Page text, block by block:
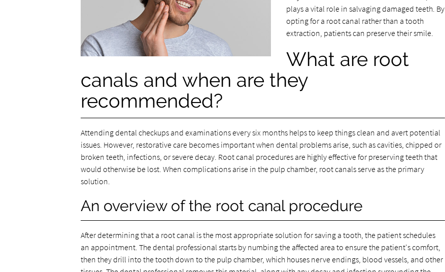
plays a vital role in salvaging damaged teeth. By
opting for a root canal rather than a tooth
extraction, patients can preserve their smile.
What are root
canals and when are they
recommended?
Attending dental checkups and examinations every six months helps to keep things clean and avert potential
issues. However, restorative care becomes important when dental problems arise, such as cavities, chipped or
broken teeth, infections, or severe decay. Root canal procedures are highly effective for preserving teeth that
would otherwise be lost. When complications arise in the pulp chamber, root canals serve as the primary
solution.
An overview of the root canal procedure
After determining that a root canal is the most appropriate solution for saving a tooth, the patient schedules
an appointment. The dental professional starts by numbing the affected area to ensure the patient's comfort,
then they drill into the tooth down to the pulp chamber, which houses nerve endings, blood vessels, and other